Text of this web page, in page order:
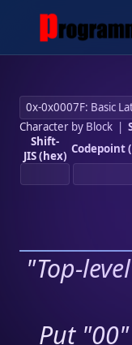
Character by Block|
Shift-
JIS (hex) Codepoint
"Top-
Put